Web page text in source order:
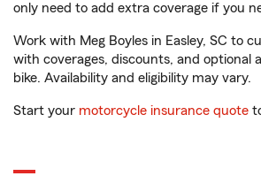
only need to add extra coverage if you
Work with Meg Boyles in Easley, SC to
with coverages, discounts, and optional
bike. Availability and eligibility may vary.
Start your motorcycle insurance quote